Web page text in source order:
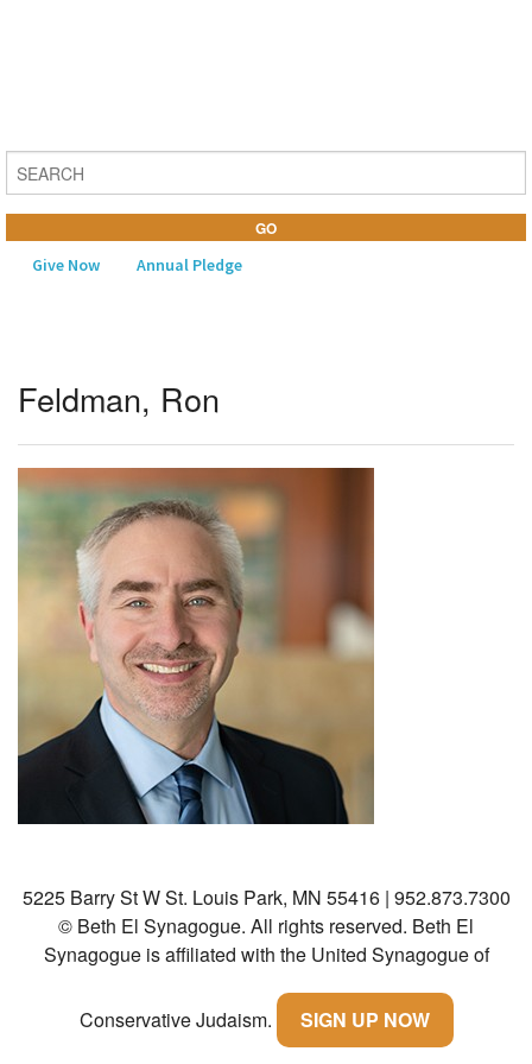
Give Now Annual Pledge
Home
About Us
Learning
Religious Life
Community
Preschool
News/Events
Feldman, Ron
5225 Barry St W St. Louis Park, MN 55416 | 952.873.7300
© Beth El Synagogue. All rights reserved. Beth El
Synagogue is affiliated with the United Synagogue of
Conservative Judaism. SIGN UP NOW